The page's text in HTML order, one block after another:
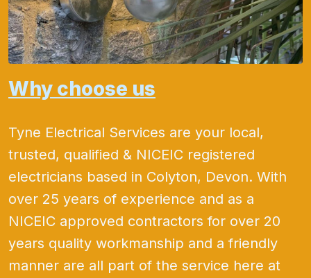
Why choose us
Tyne Electrical Services are your local,
trusted, qualified & NICEIC registered
electricians based in Colyton, Devon. With
over 25 years of experience and as a
NICEIC approved contractors for over 20
years quality workmanship and a friendly
manner are all part of the service here at